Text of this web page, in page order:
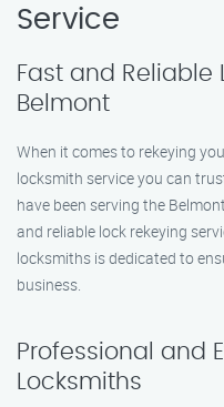
Service
Fast and Reliable
Belmont
When it comes to rekeying
locksmith service you can
have been serving the
and reliable lock rekeying
locksmiths is dedicated to
business.
Professional and
Locksmiths